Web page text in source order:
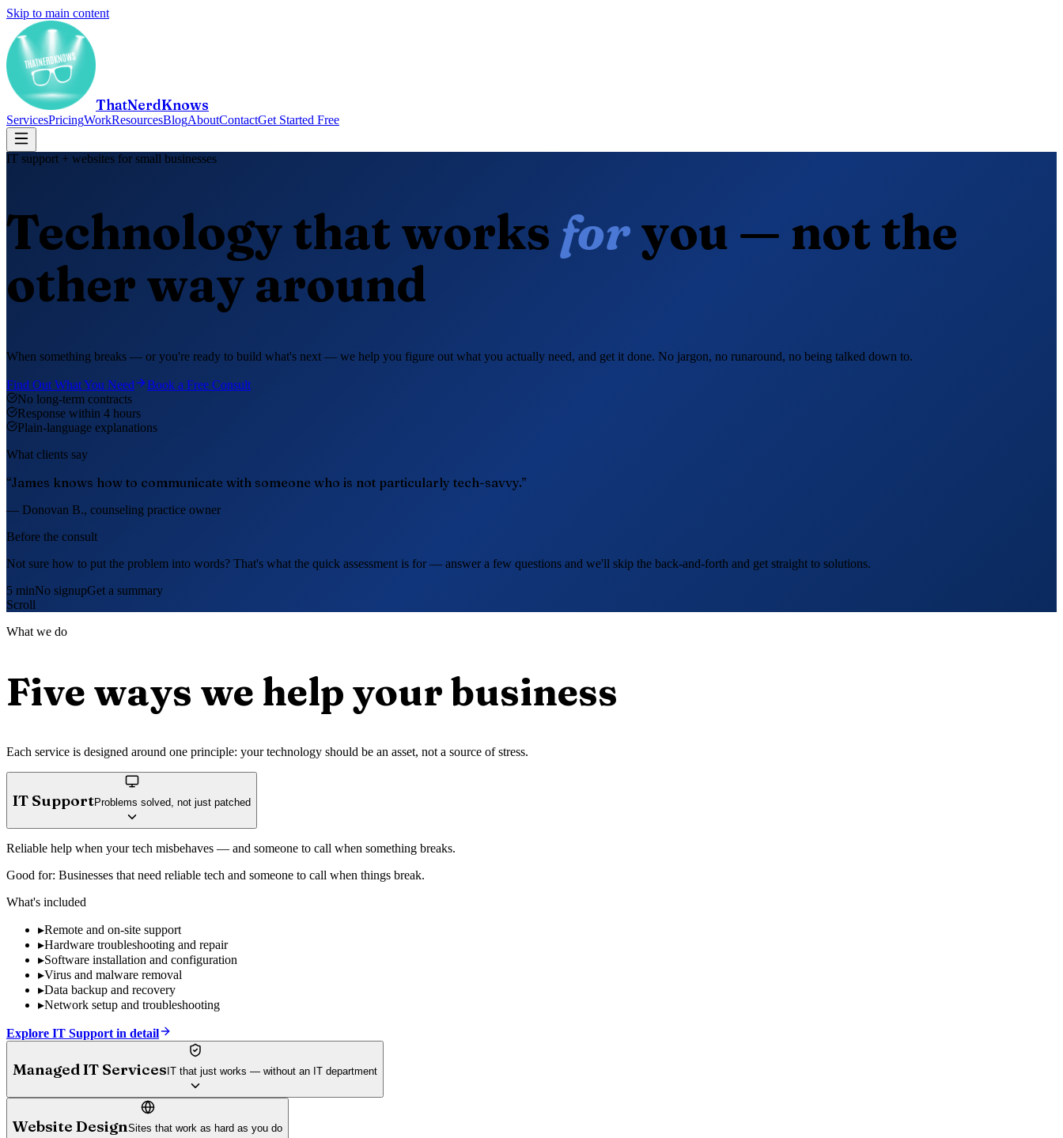
Skip to main content
ThatNerdKnows
ServicesPricingWorkResourcesBlogAboutContactGet Started Free
IT support + websites for small businesses
Technology that works foryou — not the
other way around
When something breaks — or you're ready to build what's next — we help you figure out what you actually need, and get it done. No jargon, no runaround, no being talked down to.
Find Out What You Need
Book a Free Consult
No long-term contracts
Response within 4 hours
Plain-language explanations
What clients say
“James knows how to communicate with someone who is not particularly tech-savvy.”
— Donovan B., counseling practice owner
Before the consult
Not sure how to put the problem into words? That's what the quick assessment is for — answer a few questions and we'll skip the back-and-forth and get straight to solutions.
5 minNo signupGet a summary
Scroll
What we do
Five ways we help your business
Each service is designed around one principle: your technology should be an asset, not a source of stress.
IT SupportProblems solved, not just patched
Reliable help when your tech misbehaves — and someone to call when something breaks.
Good for: Businesses that need reliable tech and someone to call when things break.
What's included
▸Remote and on-site support
▸Hardware troubleshooting and repair
▸Software installation and configuration
▸Virus and malware removal
▸Data backup and recovery
▸Network setup and troubleshooting
Explore IT Support in detail
Managed IT Services IT that just works — without an IT department
Website DesignSites that work as hard as you do